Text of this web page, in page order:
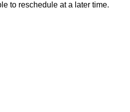
to reschedule at a later time.